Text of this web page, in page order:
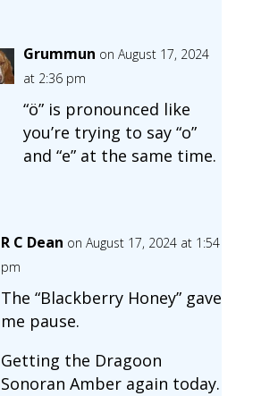
Grummun on August 17, 2024
at 2:36 pm
“ö” is pronounced like
you’re trying to say “o”
and “e” at the same time.
R C Dean on August 17, 2024 at 1:54
pm
The “Blackberry Honey” gave
me pause.
Getting the Dragoon
Sonoran Amber again today.